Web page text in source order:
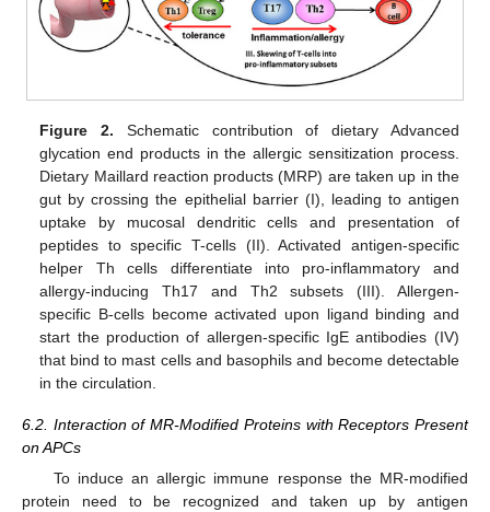
Figure 2. Schematic contribution of dietary Advanced
glycation end products in the allergic sensitization process.
Dietary Maillard reaction products (MRP) are taken up in the
gut by crossing the epithelial barrier (I), leading to antigen
uptake by mucosal dendritic cells and presentation of
peptides to specific T-cells (II). Activated antigen-specific
helper Th cells differentiate into pro-inflammatory and
allergy-inducing Th17 and Th2 subsets (III). Allergen-
specific B-cells become activated upon ligand binding and
start the production of allergen-specific IgE antibodies (IV)
that bind to mast cells and basophils and become detectable
in the circulation.
6.2. Interaction of MR-Modified Proteins with Receptors Present
on APCs
To induce an allergic immune response the MR-modified
protein need to be recognized and taken up by antigen